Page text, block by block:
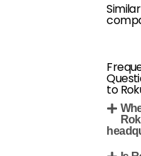
Similar
to